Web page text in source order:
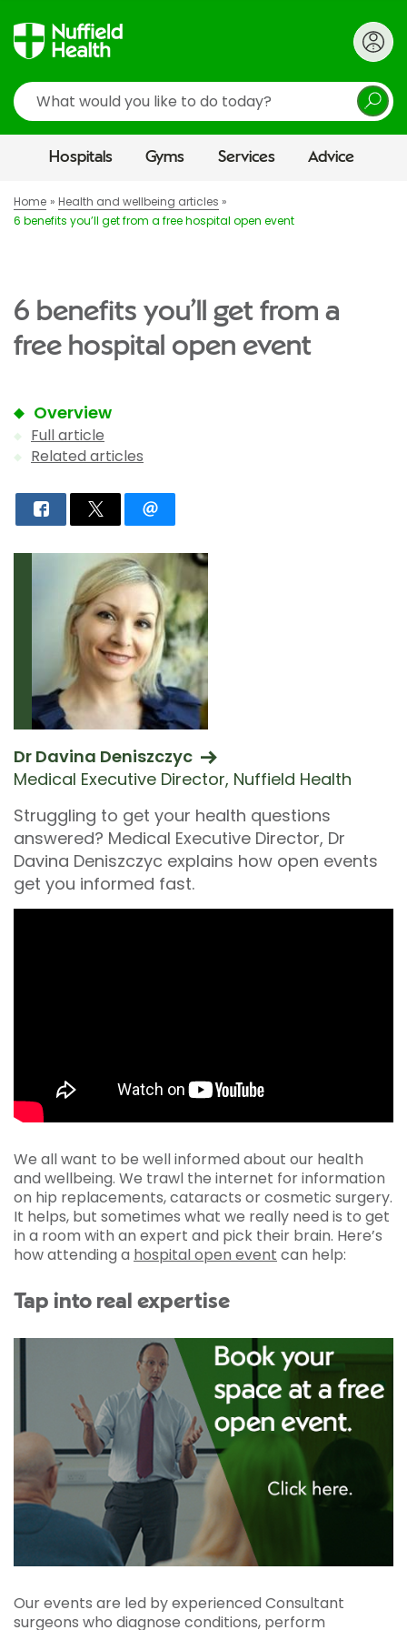
Search
Hospitals Gyms Services Advice
Home
Health and wellbeing articles
6 benefits you’ll get from a free hospital open event
6 benefits you’ll get from a
free hospital open event
Overview
Full article
Related articles
Dr Davina Deniszczyc
Medical Executive Director, Nuffield Health
Struggling to get your health questions
answered? Medical Executive Director, Dr
Davina Deniszczyc explains how open events
get you informed fast.
We all want to be well informed about our health
and wellbeing. We trawl the internet for information
on hip replacements, cataracts or cosmetic surgery.
It helps, but sometimes what we really need is to get
in a room with an expert and pick their brain. Here’s
how attending a hospital open event can help:
Tap into real expertise
Our events are led by experienced Consultant
surgeons who diagnose conditions, perform